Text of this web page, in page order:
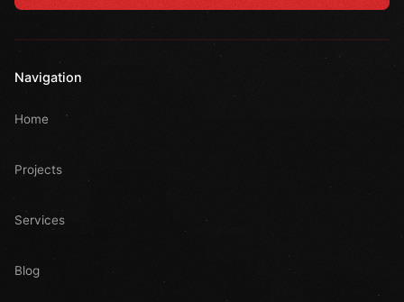
Navigation
Home
Projects
Services
Blog